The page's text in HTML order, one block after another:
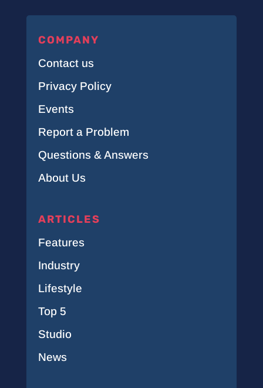
COMPANY
Contact us
Privacy Policy
Events
Report a Problem
Questions & Answers
About Us
ARTICLES
Features
Industry
Lifestyle
Top 5
Studio
News